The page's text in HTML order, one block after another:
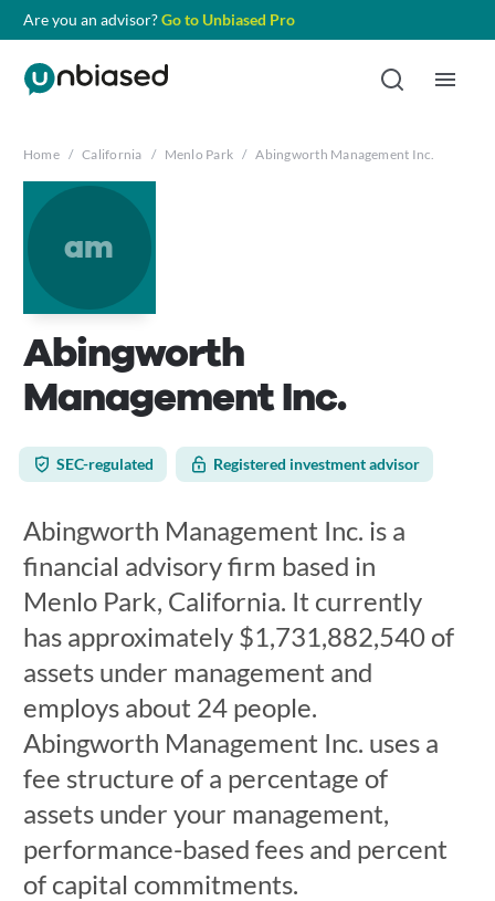
Are you an advisor?Go to Unbiased Pro
Home / California / Menlo Park / Abingworth Management Inc.
am
Abingworth
Management Inc.
SEC-regulated Registered investment advisor
Abingworth Management Inc. is a
financial advisory firm based in
Menlo Park, California. It currently
has approximately $1,731,882,540 of
assets under management and
employs about 24 people.
Abingworth Management Inc. uses a
fee structure of a percentage of
assets under your management,
performance-based fees and percent
of capital commitments.